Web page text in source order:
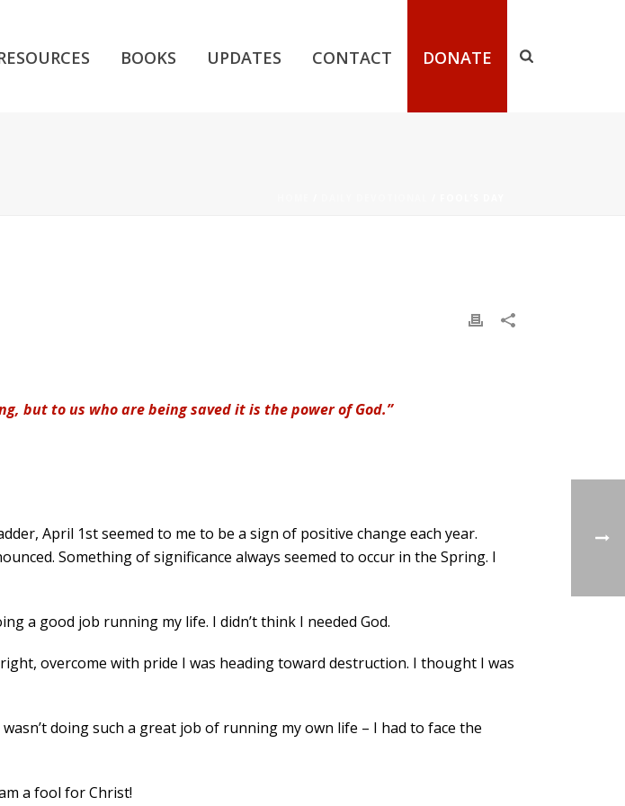
BOOKS UPDATES CONTACT DONATE
but to us who are being saved it is the power of God.”
April 1st seemed to me to be a sign of positive change each year.
Something of significance always seemed to occur in the Spring. I
a good job running my life. I didn’t think I needed God.
overcome with pride I was heading toward destruction. I thought I was
doing such a great job of running my own life – I had to face the
a fool for Christ!